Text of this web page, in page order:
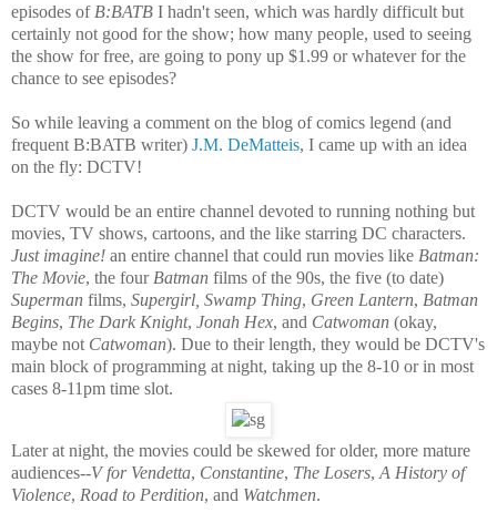
episodes of B:BATB I hadn't seen, which was hardly difficult but
certainly not good for the show; how many people, used to seeing
the show for free, are going to pony up $1.99 or whatever for the
chance to see episodes?
So while leaving a comment on the blog of comics legend (and
frequent B:BATB writer) J.M. DeMatteis, I came up with an idea
on the fly: DCTV!
DCTV would be an entire channel devoted to running nothing but
movies, TV shows, cartoons, and the like starring DC characters.
Just imagine! an entire channel that could run movies like Batman:
The Movie, the four Batman films of the 90s, the five (to date)
Superman films, Supergirl, Swamp Thing, Green Lantern, Batman
Begins, The Dark Knight, Jonah Hex, and Catwoman (okay,
maybe not Catwoman). Due to their length, they would be DCTV's
main block of programming at night, taking up the 8-10 or in most
cases 8-11pm time slot.
Later at night, the movies could be skewed for older, more mature
audiences--V for Vendetta, Constantine, The Losers, A History of
Violence, Road to Perdition, and Watchmen.